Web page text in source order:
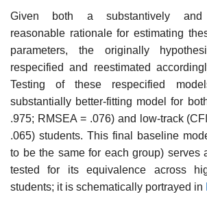
Given both a substantively and
reasonable rationale for estimating
parameters, the originally
respecified and reestimated
Testing of these respecified
substantially better-fitting model for
.975; RMSEA = .076) and low-track
.065) students. This final baseline
to be the same for each group) serves
tested for its equivalence across
students; it is schematically portrayed in